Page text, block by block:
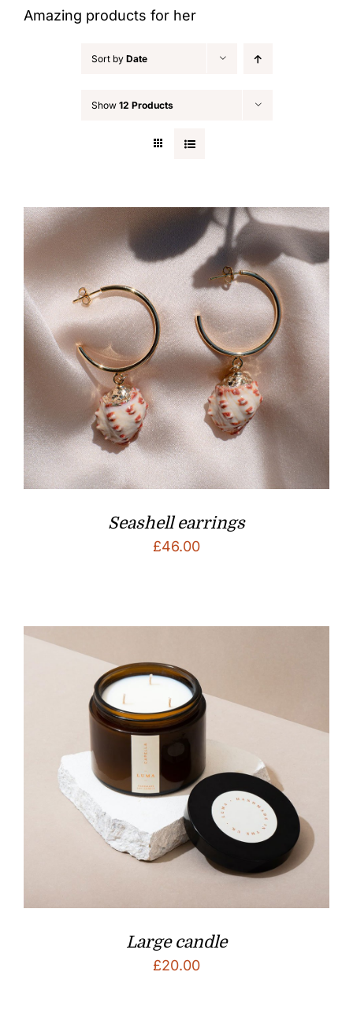
Amazing products for her
Sort by Date
Show 12 Products
Seashell earrings
£46.00
Large candle
£20.00